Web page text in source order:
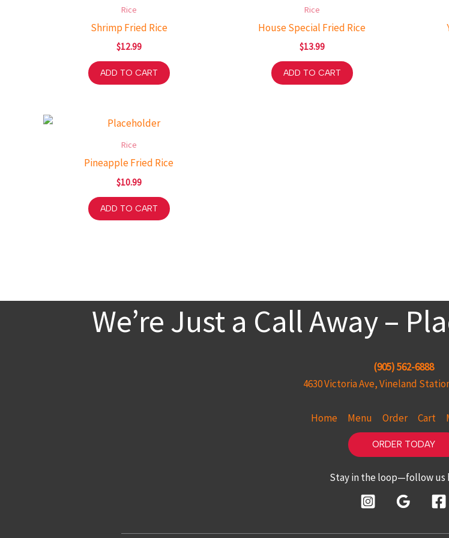
Rice
Shrimp Fried Rice
$12.99
ADD TO CART
Rice
House Special Fried Rice
$13.99
ADD TO CART
Rice
Pineapple Fried Rice
$10.99
ADD TO CART
We’re Just a Call Away –
(905) 562-6888
4630 Victoria Ave, Vineland
Home Menu Order Cart
ORDER TODAY
Stay in the loop—follow us